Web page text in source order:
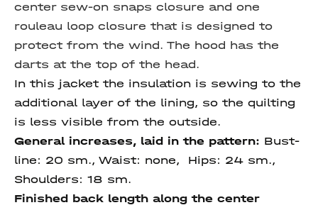
center sew-on snaps closure and one
rouleau loop closure that is designed to
protect from the wind. The hood has the
darts at the top of the head.
In this jacket the insulation is sewing to the
additional layer of the lining, so the quilting
is less visible from the outside.
General increases, laid in the pattern: Bust-
line: 20 sm., Waist: none, Hips: 24 sm.,
Shoulders: 18 sm.
Finished back length along the center